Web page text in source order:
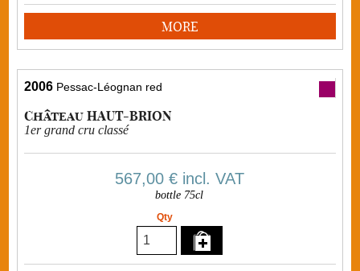
MORE
2006 Pessac-Léognan red
Château HAUT-BRION
1er grand cru classé
567,00 €incl. VAT
bottle 75cl
Qty